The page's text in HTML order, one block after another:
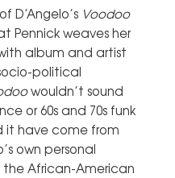
D’Angelo’s Voodoo
Pennick weaves her
album and artist
political
wouldn’t sound
or 60s and 70s funk
it have come from
own personal
African-American